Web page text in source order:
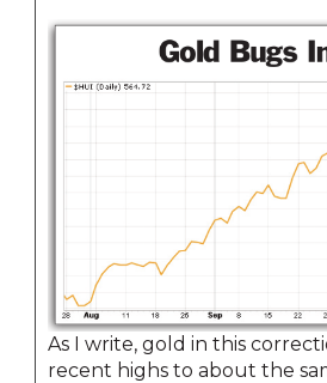
As I write, gold in this
recent highs to about the